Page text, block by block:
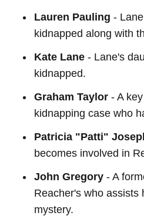
Lauren Pauling -
kidnapped along with
Kate Lane - Lane's
kidnapped.
Graham Taylor - A
kidnapping case who
Patricia "Patti"
becomes involved in
John Gregory - A
Reacher's who assists
mystery.